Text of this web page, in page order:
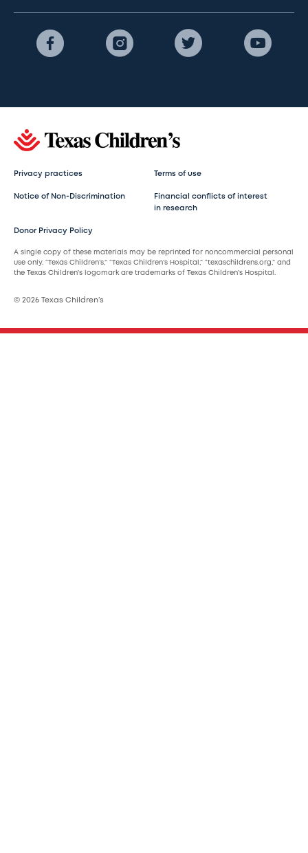
Privacy practices Terms of use
Notice of Non-Discrimination
Financial conflicts of interest
in research
Donor Privacy Policy
A single copy of these materials may be reprinted for noncommercial personal
use only. “Texas Children’s,” “Texas Children’s Hospital,” “texaschildrens.org,” and
the Texas Children’s logomark are trademarks of Texas Children’s Hospital.
© 2026 Texas Children’s